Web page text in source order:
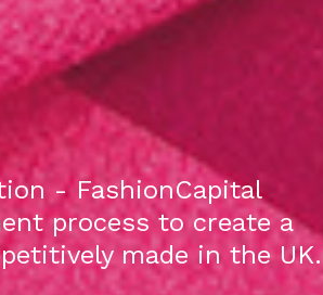
- FashionCapital
process to create a
made in the UK.